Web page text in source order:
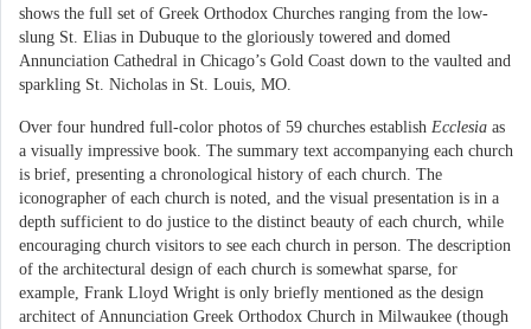
shows the full set of Greek Orthodox Churches ranging from the low-
slung St. Elias in Dubuque to the gloriously towered and domed
Annunciation Cathedral in Chicago’s Gold Coast down to the vaulted and
sparkling St. Nicholas in St. Louis, MO.
Over four hundred full-color photos of 59 churches establish Ecclesia as
a visually impressive book. The summary text accompanying each church
is brief, presenting a chronological history of each church. The
iconographer of each church is noted, and the visual presentation is in a
depth sufficient to do justice to the distinct beauty of each church, while
encouraging church visitors to see each church in person. The description
of the architectural design of each church is somewhat sparse, for
example, Frank Lloyd Wright is only briefly mentioned as the design
architect of Annunciation Greek Orthodox Church in Milwaukee (though